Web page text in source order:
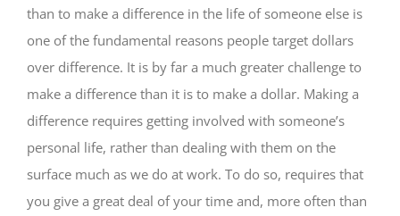
than to make a difference in the life of someone else is
one of the fundamental reasons people target dollars
over difference. It is by far a much greater challenge to
make a difference than it is to make a dollar. Making a
difference requires getting involved with someone’s
personal life, rather than dealing with them on the
surface much as we do at work. To do so, requires that
you give a great deal of your time and, more often than